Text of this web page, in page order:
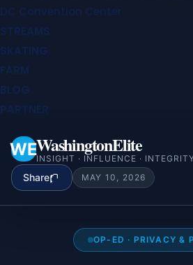
DC Convention Center
STREAMS
SKATING
FARM
BLOG
PARTNER
WEWashingtonElite
INSIGHT · INFLUENCE ·
Share MAY 10, 2026
OP-ED · PRIVACY &